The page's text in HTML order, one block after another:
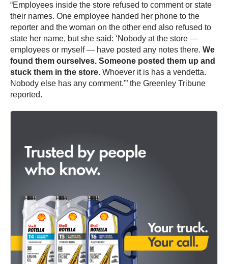
“Employees inside the store refused to comment or state
their names. One employee handed her phone to the
reporter and the woman on the other end also refused to
state her name, but she said: ‘Nobody at the store —
employees or myself — have posted any notes there. We
found them ourselves. Someone posted them up and
stuck them in the store. Whoever it is has a vendetta.
Nobody else has any comment.'” the Greenley Tribune
reported.